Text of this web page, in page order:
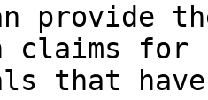
provide
claims for
that